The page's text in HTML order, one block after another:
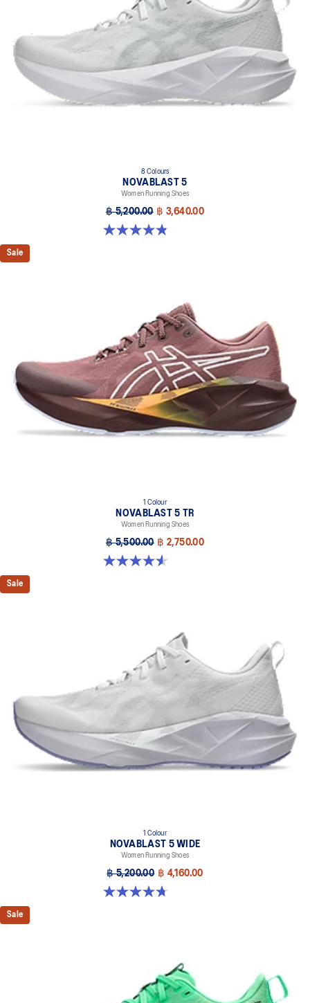
8 Colours
NOVABLAST 5
Women Running Shoes
฿ 5,200.00 ฿ 3,640.00
4.8 out of 5 stars. 1173 reviews
Sale
1 Colour
NOVABLAST 5 TR
Women Running Shoes
฿ 5,500.00 ฿ 2,750.00
4.5 out of 5 stars. 26 reviews
Sale
1 Colour
NOVABLAST 5 WIDE
Women Running Shoes
฿ 5,200.00 ฿ 4,160.00
4.7 out of 5 stars. 33 reviews
Sale